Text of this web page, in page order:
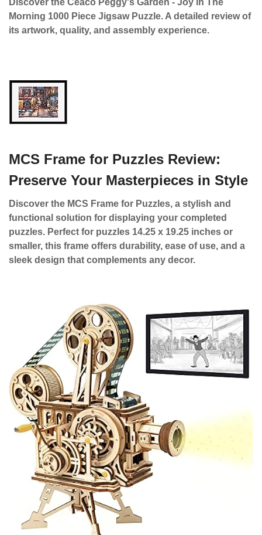
Discover the Ceaco Peggy's Garden - Joy in The
Morning 1000 Piece Jigsaw Puzzle. A detailed review of
its artwork, quality, and assembly experience.
MCS Frame for Puzzles Review:
Preserve Your Masterpieces in Style
Discover the MCS Frame for Puzzles, a stylish and
functional solution for displaying your completed
puzzles. Perfect for puzzles 14.25 x 19.25 inches or
smaller, this frame offers durability, ease of use, and a
sleek design that complements any decor.